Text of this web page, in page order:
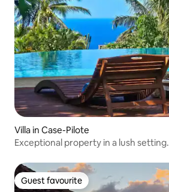
Villa in Case-Pilote
Exceptional property in a lush setting.
Guest favourite
Guest favourite